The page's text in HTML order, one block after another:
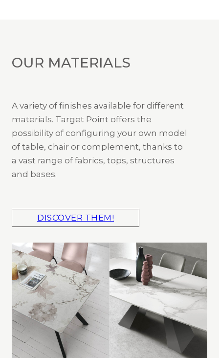
OUR MATERIALS
A variety of finishes available for different
materials. Target Point offers the
possibility of configuring your own model
of table, chair or complement, thanks to
a vast range of fabrics, tops, structures
and bases.
DISCOVER THEM!